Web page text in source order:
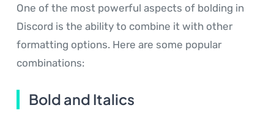
One of the most powerful aspects of bolding in
Discord is the ability to combine it with other
formatting options. Here are some popular
combinations:
Bold and Italics